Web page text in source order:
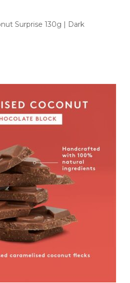
Surprise 130g | Dark